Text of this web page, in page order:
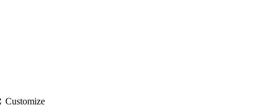
Customize